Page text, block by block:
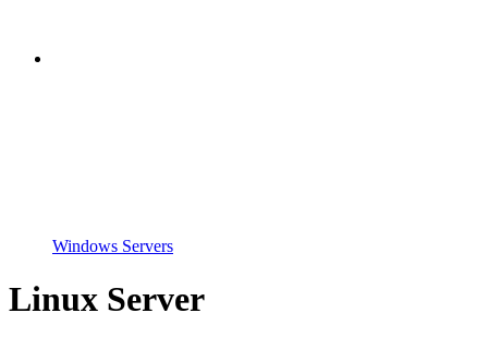
Windows Servers
Linux Server